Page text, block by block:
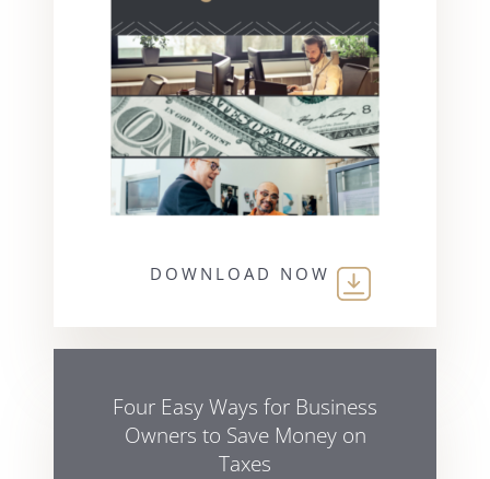
DOWNLOAD NOW
Four Easy Ways for Business
Owners to Save Money on
Taxes